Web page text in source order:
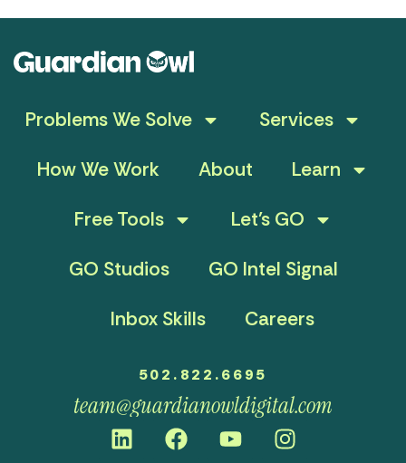
Problems We Solve
Services
How We Work
About
Learn
Free Tools
Let’s GO
GO Studios
GO Intel Signal
Inbox Skills
Careers
502.822.6695
team@guardianowldigital.com